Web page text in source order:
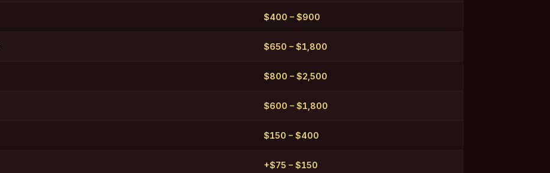
$400 – $900
$650 – $1,800
$800 – $2,500
$600 – $1,800
$150 – $400
+$75 – $150